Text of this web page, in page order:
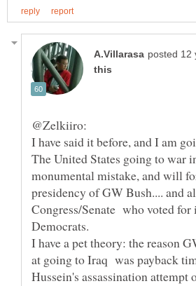
I have said it before, and I am
The United States going to war
monumental mistake, and will
presidency of GW Bush.... and
Congress/Senate who voted
Democrats.
I have a pet theory: the reason
at going to Iraq was payback
Hussein's assassination attempt